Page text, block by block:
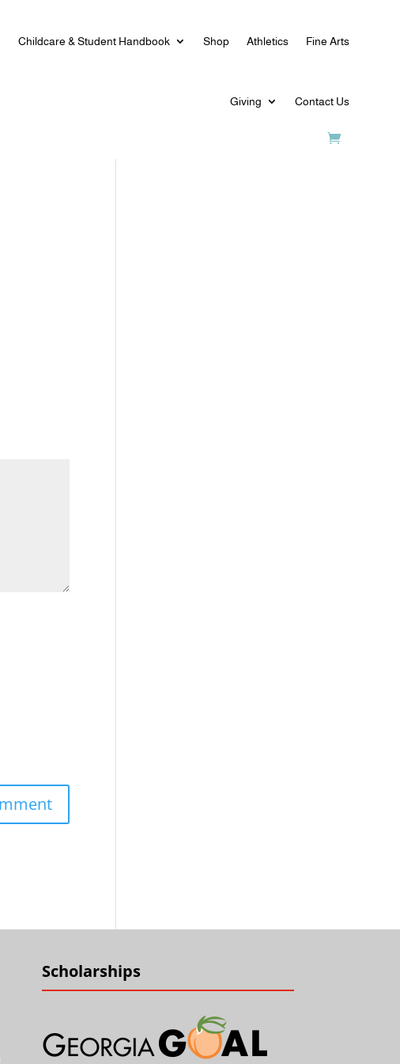
Childcare & Student Handbook Shop Athletics Fine Arts
Giving Contact Us
Scholarships